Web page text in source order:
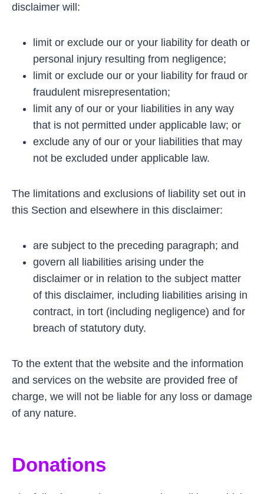
disclaimer will:
limit or exclude our or your liability for death or
personal injury resulting from negligence;
limit or exclude our or your liability for fraud or
fraudulent misrepresentation;
limit any of our or your liabilities in any way
that is not permitted under applicable law; or
exclude any of our or your liabilities that may
not be excluded under applicable law.
The limitations and exclusions of liability set out in
this Section and elsewhere in this disclaimer:
are subject to the preceding paragraph; and
govern all liabilities arising under the
disclaimer or in relation to the subject matter
of this disclaimer, including liabilities arising in
contract, in tort (including negligence) and for
breach of statutory duty.
To the extent that the website and the information
and services on the website are provided free of
charge, we will not be liable for any loss or damage
of any nature.
Donations